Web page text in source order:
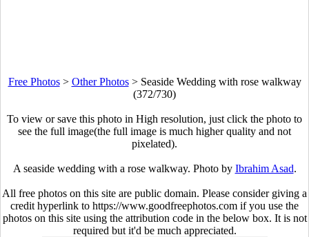
Free Photos> Other Photos> Seaside Wedding with rose walkway
(372/730)
To view or save this photo in High resolution, just click the photo to
see the full image(the full image is much higher quality and not
pixelated).
A seaside wedding with a rose walkway. Photo by Ibrahim Asad.
All free photos on this site are public domain. Please consider giving a
credit hyperlink to https://www.goodfreephotos.com if you use the
photos on this site using the attribution code in the below box. It is not
required but it'd be much appreciated.